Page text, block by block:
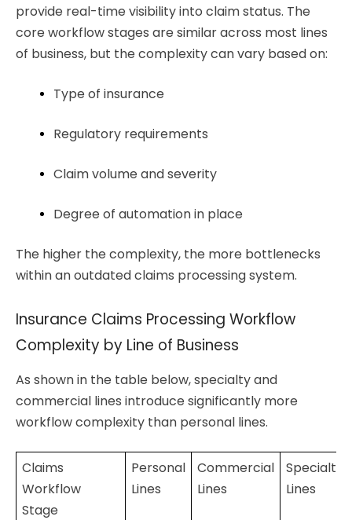
provide real-time visibility into claim status. The
core workflow stages are similar across most lines
of business, but the complexity can vary based on:
Type of insurance
Regulatory requirements
Claim volume and severity
Degree of automation in place
The higher the complexity, the more bottlenecks
within an outdated claims processing system.
Insurance Claims Processing Workflow
Complexity by Line of Business
As shown in the table below, specialty and
commercial lines introduce significantly more
workflow complexity than personal lines.
Claims
Workflow
Stage
Personal
Lines
Commercial
Lines
Specialty
Lines